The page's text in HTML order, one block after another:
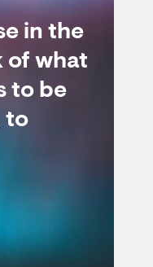
in the
of what
to be
to